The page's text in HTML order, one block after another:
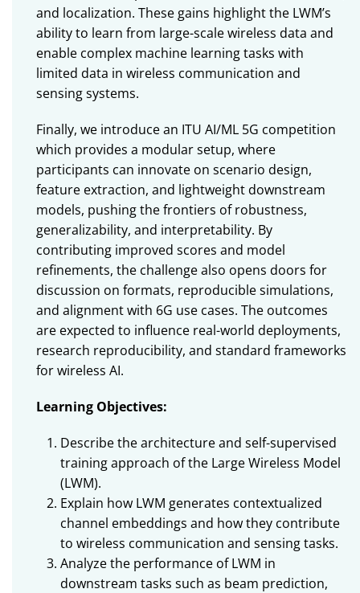
and localization. These gains highlight the LWM’s
ability to learn from large-scale wireless data and
enable complex machine learning tasks with
limited data in wireless communication and
sensing systems.
Finally, we introduce an ITU AI/ML 5G competition
which provides a modular setup, where
participants can innovate on scenario design,
feature extraction, and lightweight downstream
models, pushing the frontiers of robustness,
generalizability, and interpretability. By
contributing improved scores and model
refinements, the challenge also opens doors for
discussion on formats, reproducible simulations,
and alignment with 6G use cases. The outcomes
are expected to influence real-world deployments,
research reproducibility, and standard frameworks
for wireless AI.
Learning Objectives:
Describe the architecture and self-supervised
training approach of the Large Wireless Model
(LWM).
Explain how LWM generates contextualized
channel embeddings and how they contribute
to wireless communication and sensing tasks.
Analyze the performance of LWM in
downstream tasks such as beam prediction,